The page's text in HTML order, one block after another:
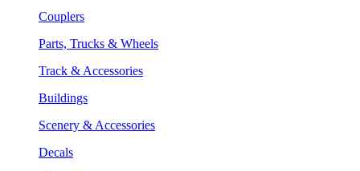
Couplers
Parts, Trucks & Wheels
Track & Accessories
Buildings
Scenery & Accessories
Decals